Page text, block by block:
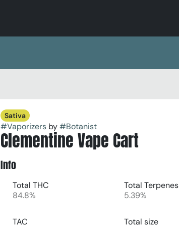
Sativa
#Vaporizersby#Botanist
Clementine Vape Cart
Info
Total THC
84.8%
Total Terpenes
5.39%
TAC
Total size